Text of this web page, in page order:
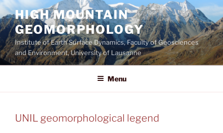
Aller
au
contenu
principal
HIGH MOUNTAIN
GEOMORPHOLOGY
Institute of Earth Surface Dynamics, Faculty of Geosciences
and Environment, University of Lausanne
Menu
UNIL geomorphological legend